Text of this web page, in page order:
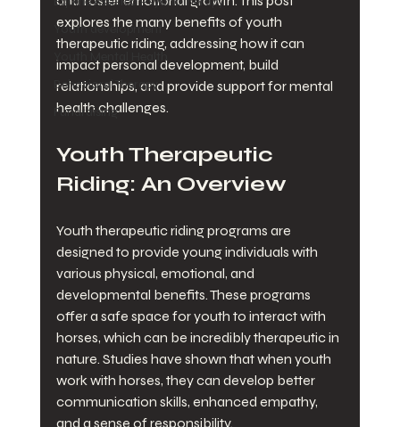
Youth development
Youth Mental Health
Behavioral Therapy
Fundraising
explores the many benefits of youth
therapeutic riding, addressing how it can
impact personal development, build
relationships, and provide support for mental
health challenges.
Youth Therapeutic
Riding: An Overview
Youth therapeutic riding programs are
designed to provide young individuals with
various physical, emotional, and
developmental benefits. These programs
offer a safe space for youth to interact with
horses, which can be incredibly therapeutic in
nature. Studies have shown that when youth
work with horses, they can develop better
communication skills, enhanced empathy,
and a sense of responsibility.